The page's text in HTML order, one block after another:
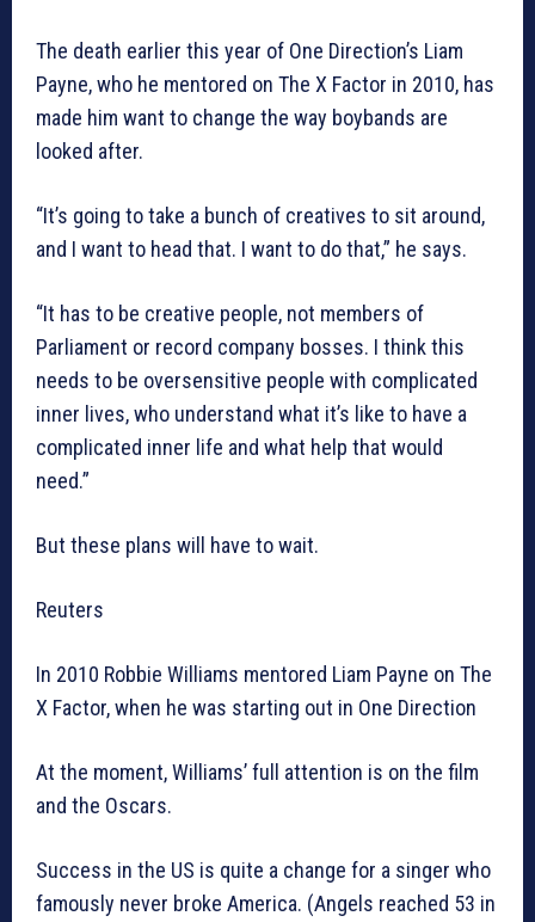
The death earlier this year of One Direction’s Liam
Payne, who he mentored on The X Factor in 2010, has
made him want to change the way boybands are
looked after.
“It’s going to take a bunch of creatives to sit around,
and I want to head that. I want to do that,” he says.
“It has to be creative people, not members of
Parliament or record company bosses. I think this
needs to be oversensitive people with complicated
inner lives, who understand what it’s like to have a
complicated inner life and what help that would
need.”
But these plans will have to wait.
Reuters
In 2010 Robbie Williams mentored Liam Payne on The
X Factor, when he was starting out in One Direction
At the moment, Williams’ full attention is on the film
and the Oscars.
Success in the US is quite a change for a singer who
famously never broke America. (Angels reached 53 in